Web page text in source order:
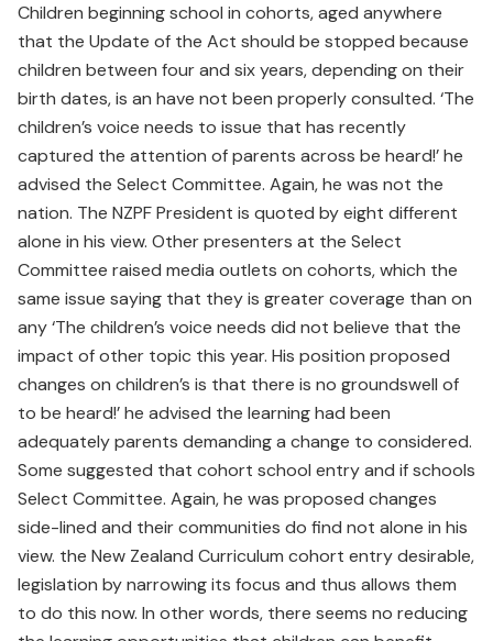
Children beginning school in cohorts, aged anywhere
that the Update of the Act should be stopped because
children between four and six years, depending on their
birth dates, is an have not been properly consulted. ‘The
children’s voice needs to issue that has recently
captured the attention of parents across be heard!’ he
advised the Select Committee. Again, he was not the
nation. The NZPF President is quoted by eight different
alone in his view. Other presenters at the Select
Committee raised media outlets on cohorts, which the
same issue saying that they is greater coverage than on
any ‘The children’s voice needs did not believe that the
impact of other topic this year. His position proposed
changes on children’s is that there is no groundswell of
to be heard!’ he advised the learning had been
adequately parents demanding a change to considered.
Some suggested that cohort school entry and if schools
Select Committee. Again, he was proposed changes
side-lined and their communities do find not alone in his
view. the New Zealand Curriculum cohort entry desirable,
legislation by narrowing its focus and thus allows them
to do this now. In other words, there seems no reducing